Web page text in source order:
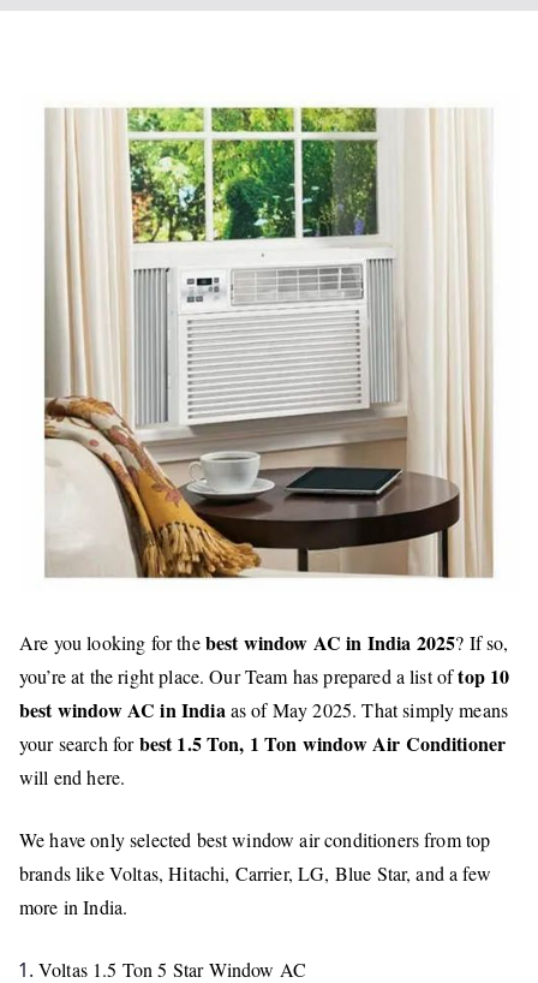
Are you looking for thebest window AC in India 2025? If so,
you’re at the right place. Our Team has prepared a list oftop 10
best window AC in India as of May 2025. That simply means
your search forbest 1.5 Ton, 1 Ton window Air Conditioner
will end here.
We have only selected best window air conditioners from top
brands like Voltas, Hitachi, Carrier, LG, Blue Star, and a few
more in India.
Voltas 1.5 Ton 5 Star Window AC